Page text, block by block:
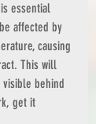
essential
affected by
causing
This will
behind
get it